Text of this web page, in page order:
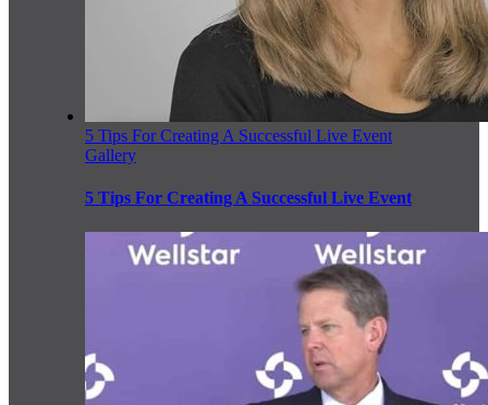
5 Tips For Creating A Successful Live Event
Gallery
5 Tips For Creating A Successful Live Event